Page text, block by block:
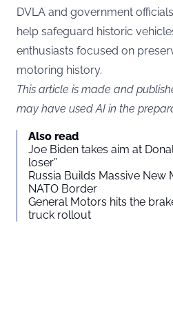
DVLA and government
help safeguard historic
enthusiasts focused on
motoring history.
This article is made and
may have used AI in the
Also read
Joe Biden takes aim at
loser”
Russia Builds Massive New
NATO Border
General Motors hits the
truck rollout